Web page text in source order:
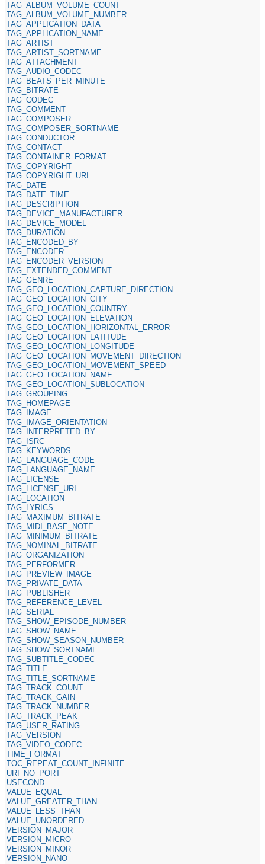
TAG_ALBUM_VOLUME_COUNT
TAG_ALBUM_VOLUME_NUMBER
TAG_APPLICATION_DATA
TAG_APPLICATION_NAME
TAG_ARTIST
TAG_ARTIST_SORTNAME
TAG_ATTACHMENT
TAG_AUDIO_CODEC
TAG_BEATS_PER_MINUTE
TAG_BITRATE
TAG_CODEC
TAG_COMMENT
TAG_COMPOSER
TAG_COMPOSER_SORTNAME
TAG_CONDUCTOR
TAG_CONTACT
TAG_CONTAINER_FORMAT
TAG_COPYRIGHT
TAG_COPYRIGHT_URI
TAG_DATE
TAG_DATE_TIME
TAG_DESCRIPTION
TAG_DEVICE_MANUFACTURER
TAG_DEVICE_MODEL
TAG_DURATION
TAG_ENCODED_BY
TAG_ENCODER
TAG_ENCODER_VERSION
TAG_EXTENDED_COMMENT
TAG_GENRE
TAG_GEO_LOCATION_CAPTURE_DIRECTION
TAG_GEO_LOCATION_CITY
TAG_GEO_LOCATION_COUNTRY
TAG_GEO_LOCATION_ELEVATION
TAG_GEO_LOCATION_HORIZONTAL_ERROR
TAG_GEO_LOCATION_LATITUDE
TAG_GEO_LOCATION_LONGITUDE
TAG_GEO_LOCATION_MOVEMENT_DIRECTION
TAG_GEO_LOCATION_MOVEMENT_SPEED
TAG_GEO_LOCATION_NAME
TAG_GEO_LOCATION_SUBLOCATION
TAG_GROUPING
TAG_HOMEPAGE
TAG_IMAGE
TAG_IMAGE_ORIENTATION
TAG_INTERPRETED_BY
TAG_ISRC
TAG_KEYWORDS
TAG_LANGUAGE_CODE
TAG_LANGUAGE_NAME
TAG_LICENSE
TAG_LICENSE_URI
TAG_LOCATION
TAG_LYRICS
TAG_MAXIMUM_BITRATE
TAG_MIDI_BASE_NOTE
TAG_MINIMUM_BITRATE
TAG_NOMINAL_BITRATE
TAG_ORGANIZATION
TAG_PERFORMER
TAG_PREVIEW_IMAGE
TAG_PRIVATE_DATA
TAG_PUBLISHER
TAG_REFERENCE_LEVEL
TAG_SERIAL
TAG_SHOW_EPISODE_NUMBER
TAG_SHOW_NAME
TAG_SHOW_SEASON_NUMBER
TAG_SHOW_SORTNAME
TAG_SUBTITLE_CODEC
TAG_TITLE
TAG_TITLE_SORTNAME
TAG_TRACK_COUNT
TAG_TRACK_GAIN
TAG_TRACK_NUMBER
TAG_TRACK_PEAK
TAG_USER_RATING
TAG_VERSION
TAG_VIDEO_CODEC
TIME_FORMAT
TOC_REPEAT_COUNT_INFINITE
URI_NO_PORT
USECOND
VALUE_EQUAL
VALUE_GREATER_THAN
VALUE_LESS_THAN
VALUE_UNORDERED
VERSION_MAJOR
VERSION_MICRO
VERSION_MINOR
VERSION_NANO